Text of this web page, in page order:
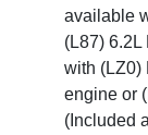
available
(L87)
with (LZ0)
engine or
(Included